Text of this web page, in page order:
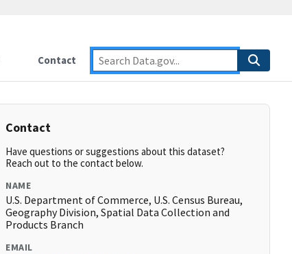
Contact
Contact
Have questions or suggestions about this dataset?
Reach out to the contact below.
NAME
U.S. Department of Commerce, U.S. Census Bureau,
Geography Division, Spatial Data Collection and
Products Branch
EMAIL